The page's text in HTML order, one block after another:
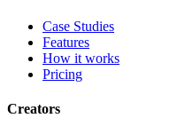
Case Studies
Features
How it works
Pricing
Creators